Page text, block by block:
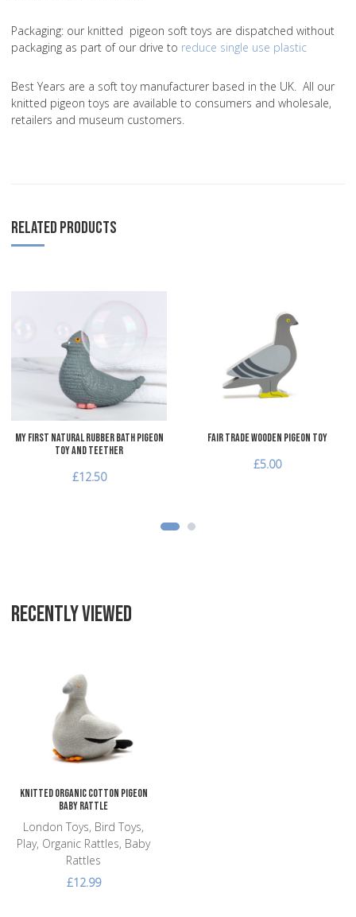
Packaging: our knitted pigeon soft toys are dispatched without
packaging as part of our drive to reduce single use plastic
Best Years are a soft toy manufacturer based in the UK. All our
knitted pigeon toys are available to consumers and wholesale,
retailers and museum customers.
RELATED PRODUCTS
My First Natural Rubber Bath Pigeon
Toy and Teether
£12.50
Fair Trade Wooden Pigeon Toy
£5.00
RECENTLY VIEWED
Knitted Organic Cotton Pigeon
Baby Rattle
London Toys, Bird Toys,
Play, Organic Rattles, Baby
Rattles
£12.99